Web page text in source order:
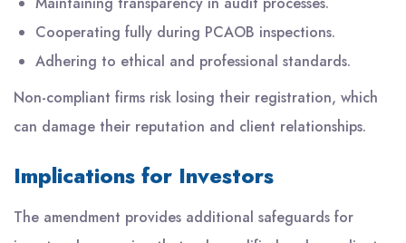
Cooperating fully during PCAOB inspections.
Adhering to ethical and professional standards.
Non-compliant firms risk losing their registration, which
can damage their reputation and client relationships.
Implications for Investors
The amendment provides additional safeguards for